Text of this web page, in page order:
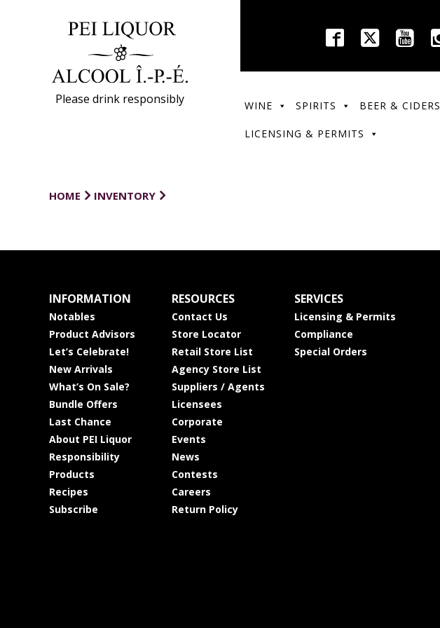
Please drink responsibly WINE SPIRITS BEER & CIDERS
LICENSING & PERMITS
HOME INVENTORY
INFORMATION
Notables
Product Advisors
Let’s Celebrate!
New Arrivals
What’s On Sale?
Bundle Offers
Last Chance
About PEI Liquor
Responsibility
Products
Recipes
Subscribe
RESOURCES
Contact Us
Store Locator
Retail Store List
Agency Store List
Suppliers / Agents
Licensees
Corporate
Events
News
Contests
Careers
Return Policy
SERVICES
Licensing & Permits
Compliance
Special Orders